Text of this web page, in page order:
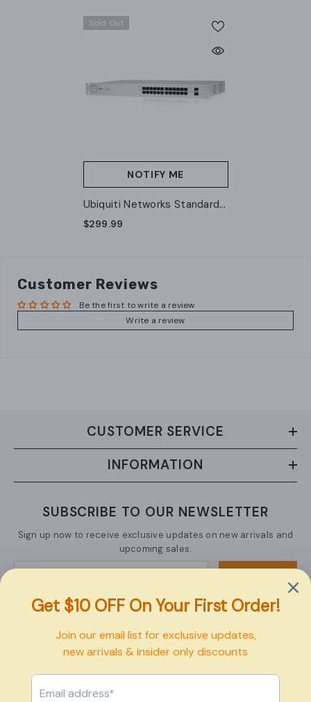
Sold Out
NOTIFY ME
Ubiquiti Networks Standard
24 PoE Gen1 (US-24-250W)
$299.99
Customer Reviews
Be the first to write a review
Write a review
CUSTOMER SERVICE
INFORMATION
SUBSCRIBE TO OUR NEWSLETTER
Sign up now to receive exclusive updates on new arrivals and
upcoming sales.
Copyright © 2026 Pexbo